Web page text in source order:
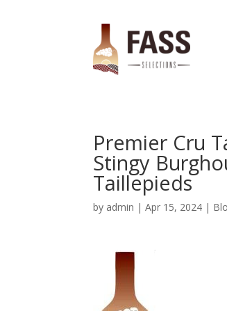
Premier Cru
Stingy
Taillepieds
by admin |Apr 15, 2024 |